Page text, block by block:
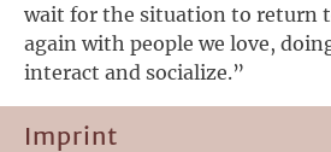
wait for the situation to return
again with people we love,
interact and socialize.”
Imprint